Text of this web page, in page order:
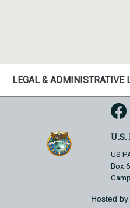
LEGAL & ADMINISTRATIVE
US
Box
Hosted